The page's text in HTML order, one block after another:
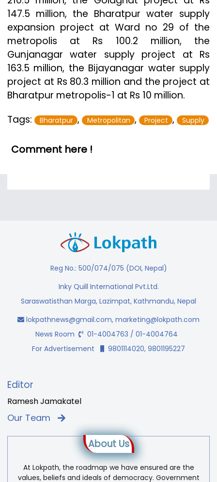
147.5 million, the Bharatpur water supply
expansion project at Ward no 29 of the
metropolis at Rs 100.2 million, the
Gunjanagar water supply project at Rs
163.5 million, the Bijayanagar water supply
project at Rs 80.3 million and the project at
Bharatpur metropolis-1 at Rs 10 million.
Tags:
Bharatpur , Metropolitan , Project , Supply
Comment here !
Reg No.: 500/074/075 (DOI, Nepal)
Inky Quill International Pvt.Ltd.
Saraswatisthan Marga, Lazimpat, Kathmandu, Nepal
lokpathnews@gmail.com, marketing@lokpath.com
News Room
01-4004763 / 01-4004764
For Advertisement
9801114020, 9801195227
Editor
Ramesh Jamakatel
Our Team
About Us
At Lokpath, the roadmap we have ensured are the
values, beliefs and ideals of democracy. Government